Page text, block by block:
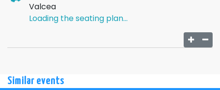
Against the backdrop of these entanglements, a surprise
appears, with the newly arrived friend as the main
character, adding another unexpected element to an
The ending brings an apparently ordered resolution to the
disaster, leaving behind a comic lesson about lies, love,
Valcea
Loading the seating plan...
Similar events